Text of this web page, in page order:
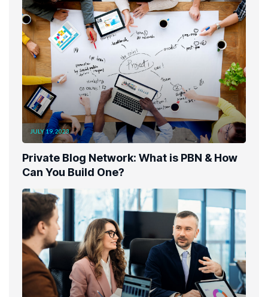
JULY 19, 2023
Private Blog Network: What is PBN & How
Can You Build One?